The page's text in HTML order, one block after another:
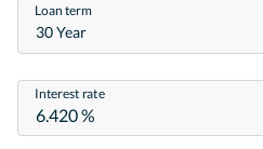
30 Year
Loan term
Interest rate